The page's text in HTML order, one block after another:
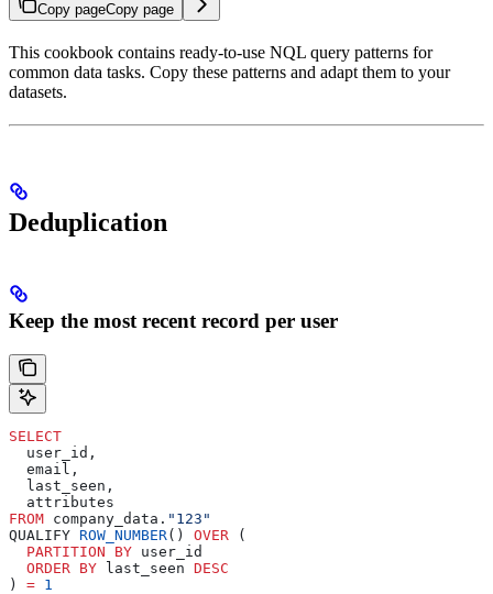
Copy pageCopy page
This cookbook contains ready-to-use NQL query patterns for
common data tasks. Copy these patterns and adapt them to your
datasets.
Deduplication
Keep the most recent record per user
SELECT
  user_id,
  email,
  last_seen,
  attributes
FROM company_data. "123"
QUALIFY ROW_NUMBER() OVER (
  PARTITION
BY user_id
  ORDER BY
last_seen DESC
) = 1